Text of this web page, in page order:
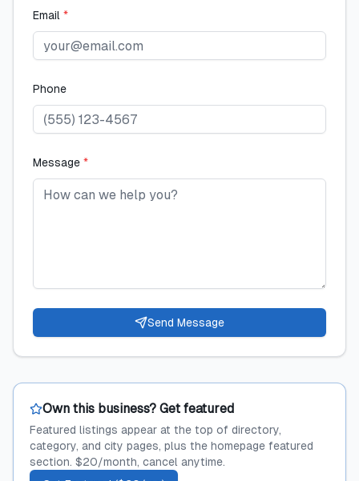
Email *
Phone
Message *
Send Message
Own this business? Get featured
Featured listings appear at the top of directory,
category, and city pages, plus the homepage featured
section. $20/month, cancel anytime.